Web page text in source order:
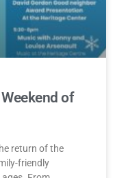
of
return of the
friendly